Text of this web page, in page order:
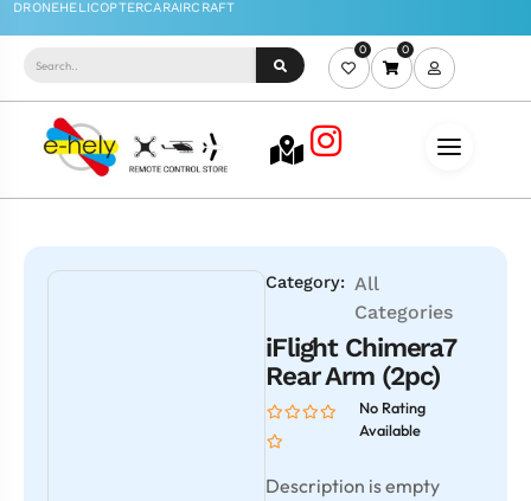
0 0
Category: All
Categories
iFlight Chimera7
Rear Arm (2pc)
No Rating
Available
Description is empty